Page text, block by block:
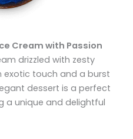
Cream with Passion
drizzled with zesty
touch and a burst
dessert is a perfect
a unique and delightful